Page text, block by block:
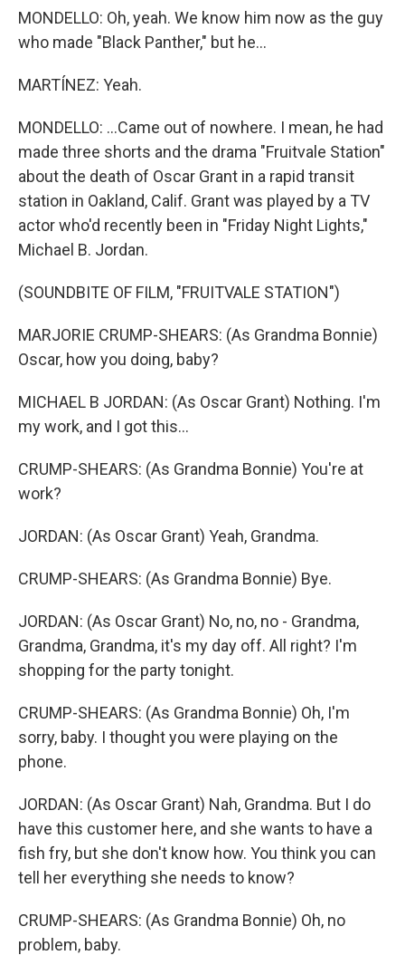
MONDELLO: Oh, yeah. We know him now as the guy
who made "Black Panther," but he...
MARTÍNEZ: Yeah.
MONDELLO: ...Came out of nowhere. I mean, he had
made three shorts and the drama "Fruitvale Station"
about the death of Oscar Grant in a rapid transit
station in Oakland, Calif. Grant was played by a TV
actor who'd recently been in "Friday Night Lights,"
Michael B. Jordan.
(SOUNDBITE OF FILM, "FRUITVALE STATION")
MARJORIE CRUMP-SHEARS: (As Grandma Bonnie)
Oscar, how you doing, baby?
MICHAEL B JORDAN: (As Oscar Grant) Nothing. I'm
my work, and I got this...
CRUMP-SHEARS: (As Grandma Bonnie) You're at
work?
JORDAN: (As Oscar Grant) Yeah, Grandma.
CRUMP-SHEARS: (As Grandma Bonnie) Bye.
JORDAN: (As Oscar Grant) No, no, no - Grandma,
Grandma, Grandma, it's my day off. All right? I'm
shopping for the party tonight.
CRUMP-SHEARS: (As Grandma Bonnie) Oh, I'm
sorry, baby. I thought you were playing on the
phone.
JORDAN: (As Oscar Grant) Nah, Grandma. But I do
have this customer here, and she wants to have a
fish fry, but she don't know how. You think you can
tell her everything she needs to know?
CRUMP-SHEARS: (As Grandma Bonnie) Oh, no
problem, baby.